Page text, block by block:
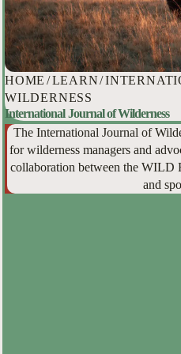
HOME /LEARN/
WILDERNESS
International Journal of Wilderness
The International Journal of
for wilderness managers and
collaboration between the WILD
and